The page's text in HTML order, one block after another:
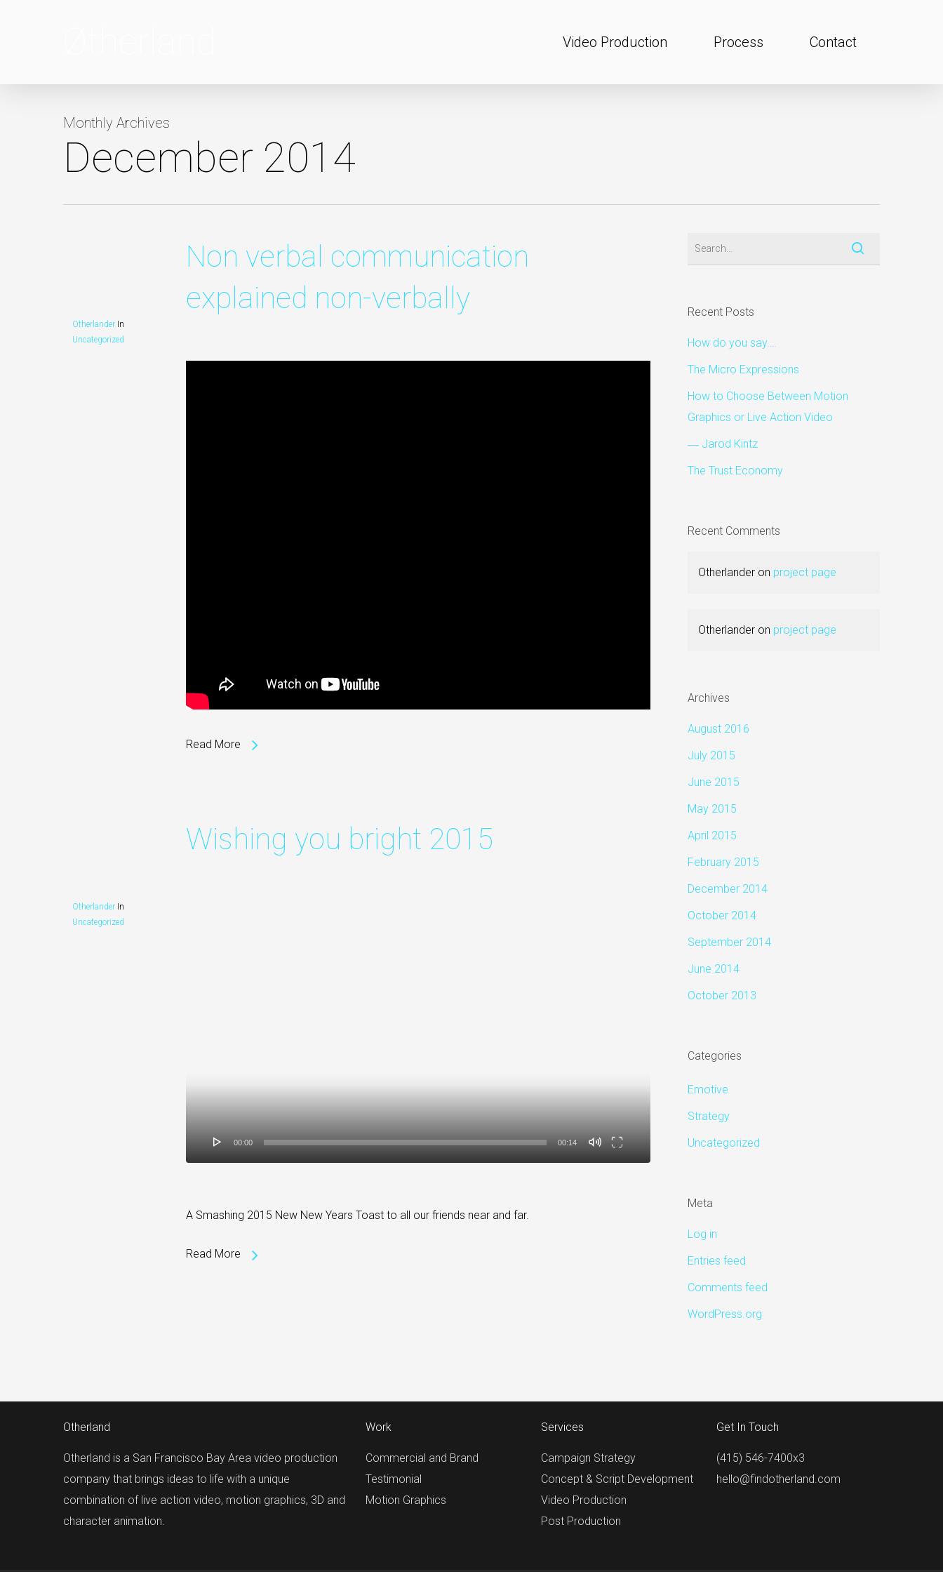
Video Production Process Contact
Monthly Archives
December 2014
Otherlander In
Uncategorized
Non verbal communication
explained non-verbally
Read More
Otherlander In
Uncategorized
Wishing you bright 2015
00:00 00:14
A Smashing 2015 New New Years Toast to all our friends near and far.
Read More
Recent Posts
How do you say….
The Micro Expressions
How to Choose Between Motion
Graphics or Live Action Video
― Jarod Kintz
The Trust Economy
Recent Comments
Otherlander on project page
Otherlander on project page
Archives
August 2016
July 2015
June 2015
May 2015
April 2015
February 2015
December 2014
October 2014
September 2014
June 2014
October 2013
Categories
Emotive
Strategy
Uncategorized
Meta
Log in
Entries feed
Comments feed
WordPress.org
Otherland
Otherland is a San Francisco Bay Area video production
company that brings ideas to life with a unique
combination of live action video, motion graphics, 3D and
character animation.
Work
Commercial and Brand
Testimonial
Motion Graphics
Services
Campaign Strategy
Concept & Script Development
Video Production
Post Production
Get In Touch
(415) 546-7400x3
hello@findotherland.com